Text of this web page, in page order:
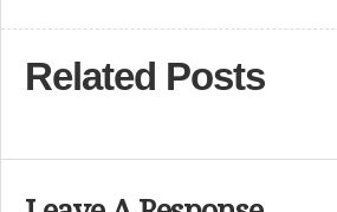
Related Posts